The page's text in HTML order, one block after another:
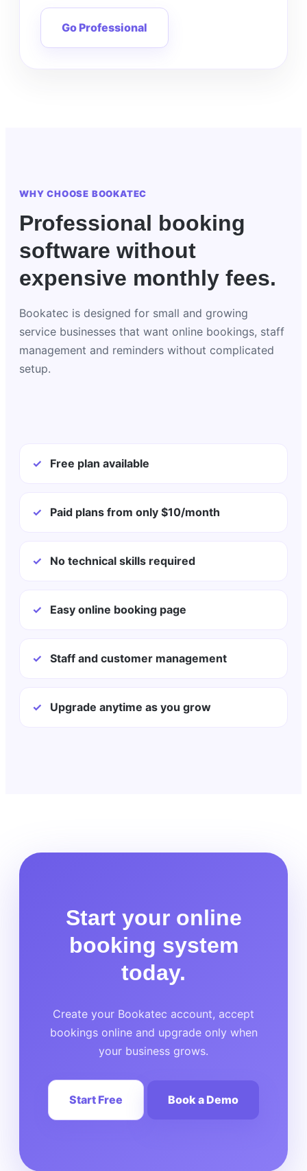
Go Professional
WHY CHOOSE BOOKATEC
Professional booking
software without
expensive monthly fees.
Bookatec is designed for small and growing
service businesses that want online bookings, staff
management and reminders without complicated
setup.
✓ Free plan available
✓ Paid plans from only $10/month
✓ No technical skills required
✓ Easy online booking page
✓ Staff and customer management
✓ Upgrade anytime as you grow
Start your online
booking system
today.
Create your Bookatec account, accept
bookings online and upgrade only when
your business grows.
Start Free Book a Demo